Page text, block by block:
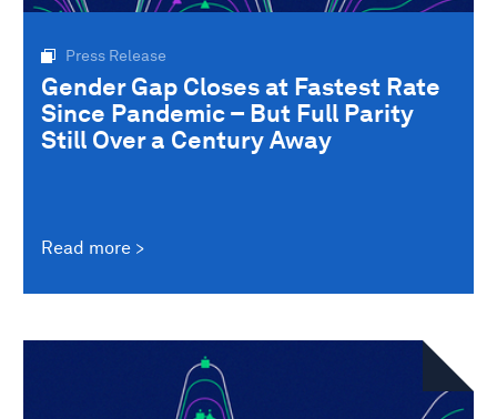
Press Release
Gender Gap Closes at Fastest Rate
Since Pandemic – But Full Parity
Still Over a Century Away
Read more